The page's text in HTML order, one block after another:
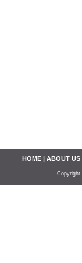
HOME | ABOUT US
Copyright